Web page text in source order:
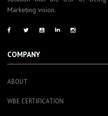
Marketing vision.
COMPANY
ABOUT
WBE CERTIFICATION